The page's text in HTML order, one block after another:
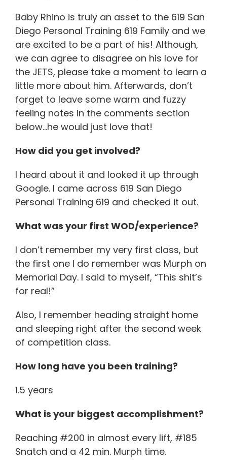
Baby Rhino is truly an asset to the 619 San
Diego Personal Training 619 Family and we
are excited to be a part of his! Although,
we can agree to disagree on his love for
the JETS, please take a moment to learn a
little more about him. Afterwards, don’t
forget to leave some warm and fuzzy
feeling notes in the comments section
below…he would just love that!
How did you get involved?
I heard about it and looked it up through
Google. I came across 619 San Diego
Personal Training 619 and checked it out.
What was your first WOD/experience?
I don’t remember my very first class, but
the first one I do remember was Murph on
Memorial Day. I said to myself, “This shit’s
for real!”
Also, I remember heading straight home
and sleeping right after the second week
of competition class.
How long have you been training?
1.5 years
What is your biggest accomplishment?
Reaching #200 in almost every lift, #185
Snatch and a 42 min. Murph time.